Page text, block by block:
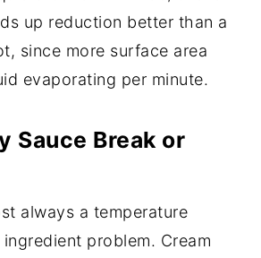
up reduction better than a
since more surface area
evaporating per minute.
Sauce Break or
always a temperature
problem. Cream